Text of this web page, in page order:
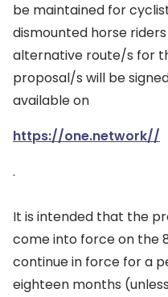
be maintained for
dismounted horse
alternative route/s for
proposal/s will be
available on
https://one.network//
.
It is intended that the
come into force on the
continue in force for a
eighteen months